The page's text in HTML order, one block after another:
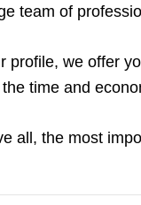
team of
profile, we offer
time and
all, the most